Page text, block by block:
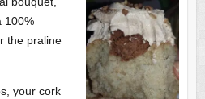
100%
the praline
your cork